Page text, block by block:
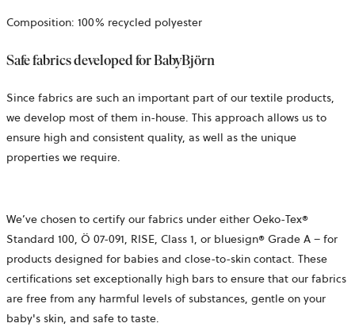
Composition: 100% recycled polyester
Safe fabrics developed for BabyBjörn
Since fabrics are such an important part of our textile products,
we develop most of them in-house. This approach allows us to
ensure high and consistent quality, as well as the unique
properties we require.
We’ve chosen to certify our fabrics under either Oeko-Tex®
Standard 100, Ö 07-091, RISE, Class 1, or bluesign® Grade A – for
products designed for babies and close-to-skin contact. These
certifications set exceptionally high bars to ensure that our fabrics
are free from any harmful levels of substances, gentle on your
baby's skin, and safe to taste.